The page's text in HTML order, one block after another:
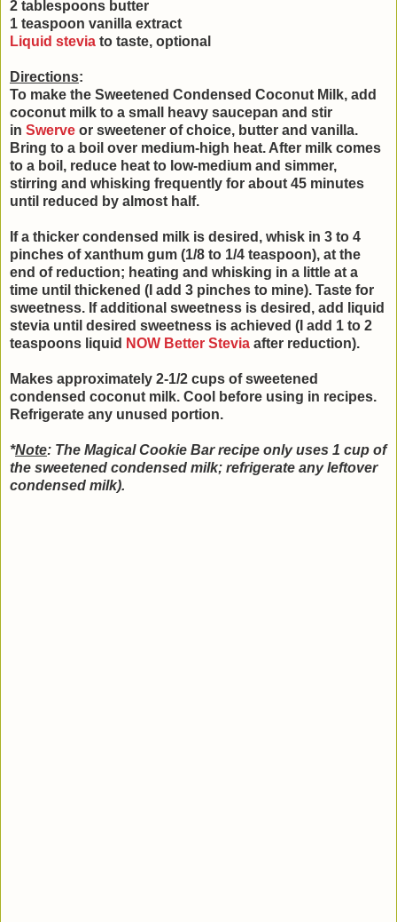
2 tablespoons butter
1 teaspoon vanilla extract
Liquid stevia to taste, optional
Directions:
To make the Sweetened Condensed Coconut Milk, add
coconut milk to a small heavy saucepan and stir
in Swerve or sweetener of choice, butter and vanilla.
Bring to a boil over medium-high heat. After milk comes
to a boil, reduce heat to low-medium and simmer,
stirring and whisking frequently for about 45 minutes
until reduced by almost half.
If a thicker condensed milk is desired, whisk in 3 to 4
pinches of xanthum gum (1/8 to 1/4 teaspoon), at the
end of reduction; heating and whisking in a little at a
time until thickened (I add 3 pinches to mine). Taste for
sweetness. If additional sweetness is desired, add liquid
stevia until desired sweetness is achieved (I add 1 to 2
teaspoons liquid NOW Better Stevia after reduction).
Makes approximately 2-1/2 cups of sweetened
condensed coconut milk. Cool before using in recipes.
Refrigerate any unused portion.
*Note: The Magical Cookie Bar recipe only uses 1 cup of
the sweetened condensed milk; refrigerate any leftover
condensed milk).